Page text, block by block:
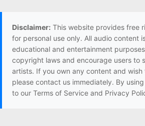
Disclaimer: This website provides free
for personal use only. All audio content
educational and entertainment
copyright laws and encourage users to
artists. If you own any content and
please contact us immediately. By
to our Terms of Service and Privacy